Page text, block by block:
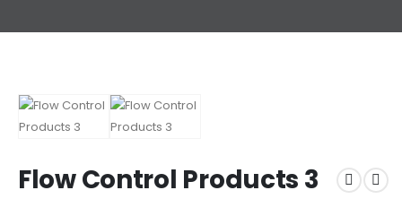
Flow Control Products 3